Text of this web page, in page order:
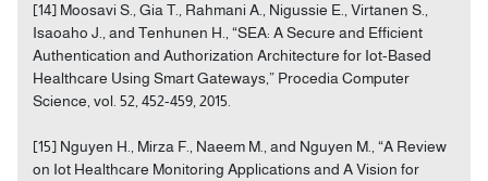
[14] Moosavi S., Gia T., Rahmani A., Nigussie E., Virtanen S.,
Isaoaho J., and Tenhunen H., “SEA: A Secure and Efficient
Authentication and Authorization Architecture for Iot-Based
Healthcare Using Smart Gateways,” Procedia Computer
Science, vol. 52, 452-459, 2015.
[15] Nguyen H., Mirza F., Naeem M., and Nguyen M., “A Review
on Iot Healthcare Monitoring Applications and A Vision for